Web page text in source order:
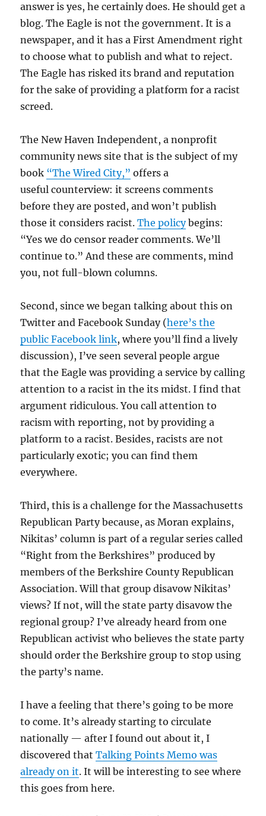
answer is yes, he certainly does. He should get a
blog. The Eagle is not the government. It is a
newspaper, and it has a First Amendment right
to choose what to publish and what to reject.
The Eagle has risked its brand and reputation
for the sake of providing a platform for a racist
screed.
The New Haven Independent, a nonprofit
community news site that is the subject of my
book “The Wired City,” offers a
useful counterview: it screens comments
before they are posted, and won’t publish
those it considers racist.The policybegins:
“Yes we do censor reader comments. We’ll
continue to.” And these are comments, mind
you, not full-blown columns.
Second, since we began talking about this on
Twitter and Facebook Sunday (here’s the
public Facebook link, where you’ll find a lively
discussion), I’ve seen several people argue
that the Eagle was providing a service by calling
attention to a racist in the its midst. I find that
argument ridiculous. You call attention to
racism with reporting, not by providing a
platform to a racist. Besides, racists are not
particularly exotic; you can find them
everywhere.
Third, this is a challenge for the Massachusetts
Republican Party because, as Moran explains,
Nikitas’ column is part of a regular series called
“Right from the Berkshires” produced by
members of the Berkshire County Republican
Association. Will that group disavow Nikitas’
views? If not, will the state party disavow the
regional group? I’ve already heard from one
Republican activist who believes the state party
should order the Berkshire group to stop using
the party’s name.
I have a feeling that there’s going to be more
to come. It’s already starting to circulate
nationally — after I found out about it, I
discovered thatTalking Points Memo was
already on it. It will be interesting to see where
this goes from here.